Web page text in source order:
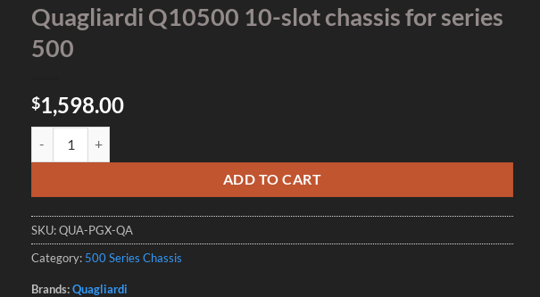
Quagliardi Q10500 10-slot chassis for series
500
$1,598.00
ADD TO CART
SKU:QUA-PGX-QA
Category: 500 Series Chassis
Brands:Quagliardi